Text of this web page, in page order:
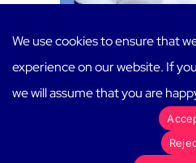
$
We use cookies to ensure that
experience on our website. If
we will assume that you are